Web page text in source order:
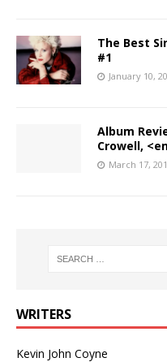
The Best
#1
January 10,
Album
Crowell,
March 17,
WRITERS
Kevin John Coyne